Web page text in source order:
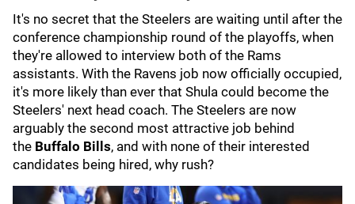
It's no secret that the Steelers are waiting until after the
conference championship round of the playoffs, when
they're allowed to interview both of the Rams
assistants. With the Ravens job now officially occupied,
it's more likely than ever that Shula could become the
Steelers' next head coach. The Steelers are now
arguably the second most attractive job behind
the Buffalo Bills, and with none of their interested
candidates being hired, why rush?